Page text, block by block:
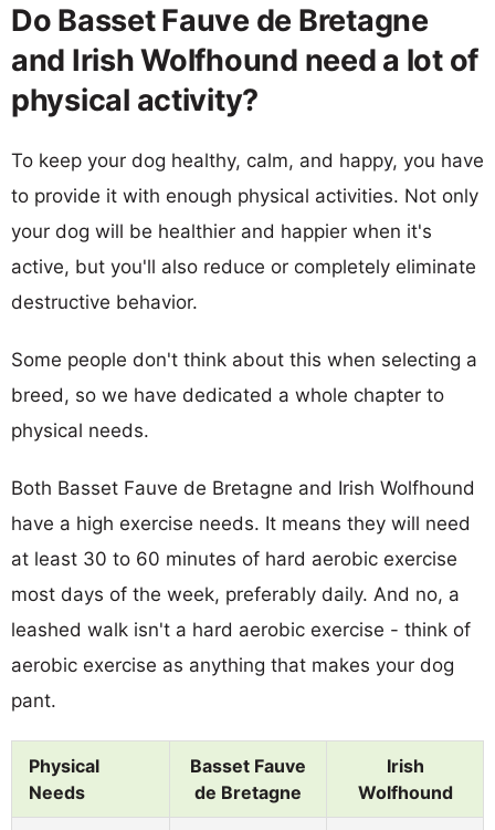
Do Basset Fauve de Bretagne
and Irish Wolfhound need a lot of
physical activity?
To keep your dog healthy, calm, and happy, you have
to provide it with enough physical activities. Not only
your dog will be healthier and happier when it's
active, but you'll also reduce or completely eliminate
destructive behavior.
Some people don't think about this when selecting a
breed, so we have dedicated a whole chapter to
physical needs.
Both Basset Fauve de Bretagne and Irish Wolfhound
have a high exercise needs. It means they will need
at least 30 to 60 minutes of hard aerobic exercise
most days of the week, preferably daily. And no, a
leashed walk isn't a hard aerobic exercise - think of
aerobic exercise as anything that makes your dog
pant.
Physical
Needs
Basset Fauve
de Bretagne
Irish
Wolfhound